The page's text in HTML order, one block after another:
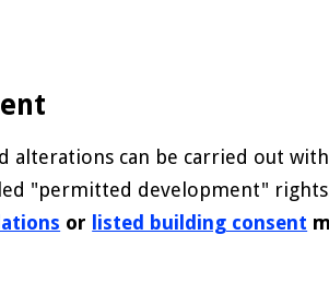
alterations can be carried out
"permitted development"
or listed building consent